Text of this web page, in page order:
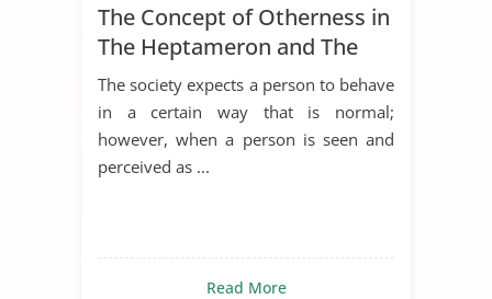
The Concept of Otherness in
The Heptameron and The
Thousand and One Nights
The society expects a person to behave
in a certain way that is normal;
however, when a person is seen and
perceived as ...
Read More